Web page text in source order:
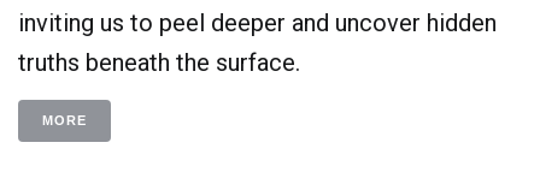
inviting us to peel deeper and uncover hidden
truths beneath the surface.
MORE